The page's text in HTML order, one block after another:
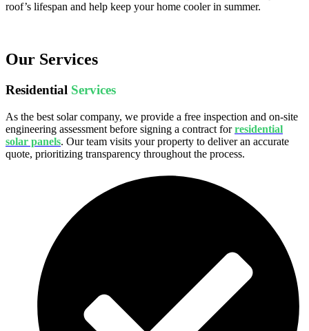
roof’s lifespan and help keep your home cooler in summer.
Our Services
Residential Services
As the best solar company, we provide a free inspection and on-site
engineering assessment before signing a contract forresidential
solar panels. Our team visits your property to deliver an accurate
quote, prioritizing transparency throughout the process.